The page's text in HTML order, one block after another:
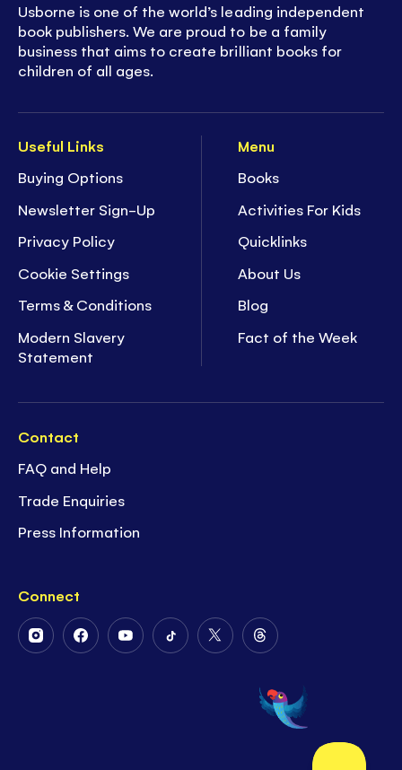
Useful Links
Buying Options
Newsletter Sign-Up
Privacy Policy
Cookie Settings
Terms & Conditions
Modern Slavery
Statement
Menu
Books
Activities For Kids
Quicklinks
About Us
Blog
Fact of the Week
Contact
FAQ and Help
Trade Enquiries
Press Information
Connect
FollowFollowFollowFollowFollow
Twitter
Follow
on
Threads
Usborne is one of the world’s leading independent
book publishers. We are proud to be a family
business that aims to create brilliant books for
children of all ages.